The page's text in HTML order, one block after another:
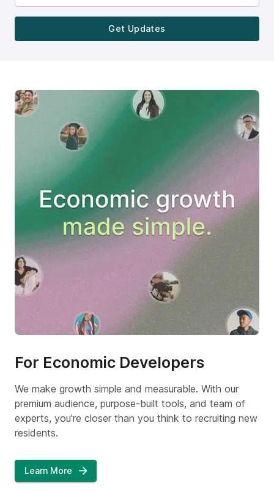
Get Updates
For Economic Developers
We make growth simple and measurable. With our
premium audience, purpose-built tools, and team of
experts, you're closer than you think to recruiting new
residents.
Learn More